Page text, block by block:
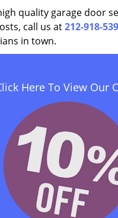
quality garage door
call us at212-918-
in town.
Here To View Our